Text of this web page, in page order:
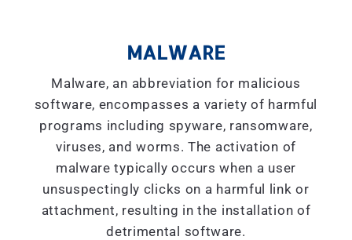
MALWARE
Malware, an abbreviation for malicious
software, encompasses a variety of harmful
programs including spyware, ransomware,
viruses, and worms. The activation of
malware typically occurs when a user
unsuspectingly clicks on a harmful link or
attachment, resulting in the installation of
detrimental software.